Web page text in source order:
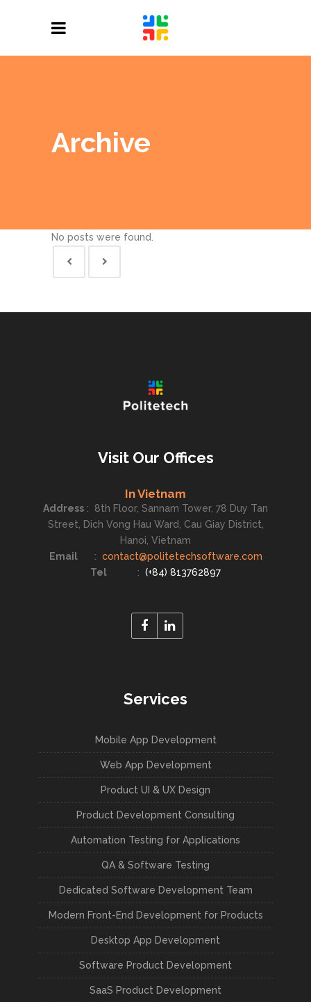
Archive
No posts were found.
Visit Our Offices
In Vietnam
Address :
8th Floor, Sannam Tower, 78 Duy Tan
Street, Dich Vong Hau Ward, Cau Giay District,
Hanoi, Vietnam
Email: contact@politetechsoftware.com
Tel : (+84) 813762897
Services
Mobile App Development
Web App Development
Product UI & UX Design
Product Development Consulting
Automation Testing for Applications
QA & Software Testing
Dedicated Software Development Team
Modern Front-End Development for Products
Desktop App Development
Software Product Development
SaaS Product Development